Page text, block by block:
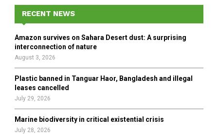
f
r
E
A
H
RECENT NEWS
Amazon survives on Sahara Desert dust: A surprising
interconnection of nature
August 3, 2026
Plastic banned in Tanguar Haor, Bangladesh and illegal
leases cancelled
July 29, 2026
Marine biodiversity in critical existential crisis
July 28, 2026